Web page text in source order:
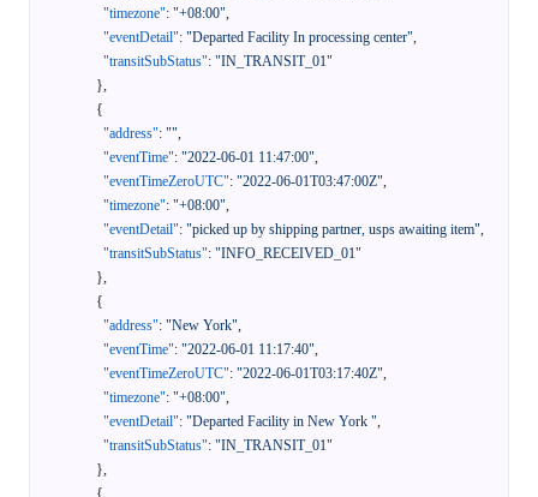
"timezone": "+08:00",
"eventDetail": "Departed Facility In processing center",
"transitSubStatus": "IN_TRANSIT_01"
},
{
"address": "",
"eventTime": "2022-06-01 11:47:00",
"eventTimeZeroUTC": "2022-06-01T03:47:00Z",
"timezone": "+08:00",
"eventDetail": "picked up by shipping partner, usps awaiting item",
"transitSubStatus": "INFO_RECEIVED_01"
},
{
"address": "New York",
"eventTime": "2022-06-01 11:17:40",
"eventTimeZeroUTC": "2022-06-01T03:17:40Z",
"timezone": "+08:00",
"eventDetail": "Departed Facility in New York ",
"transitSubStatus": "IN_TRANSIT_01"
},